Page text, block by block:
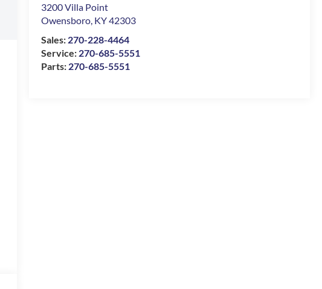
3200 Villa Point
Owensboro, KY42303
Sales: 270-228-4464
Service: 270-685-5551
Parts: 270-685-5551